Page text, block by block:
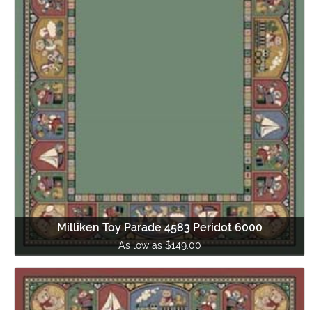
Milliken Toy Parade 4583 Peridot 6000
As low as $149.00